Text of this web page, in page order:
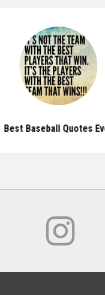
Best Baseball Quotes